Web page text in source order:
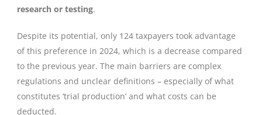
research or testing.
Despite its potential, only 124 taxpayers took advantage
of this preference in 2024, which is a decrease compared
to the previous year. The main barriers are complex
regulations and unclear definitions – especially of what
constitutes ‘trial production’ and what costs can be
deducted.